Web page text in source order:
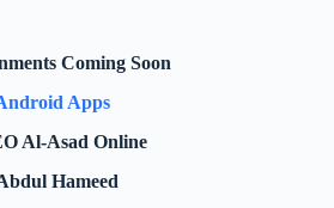
Coming Soon
Apps
Al-Asad Online
Hameed